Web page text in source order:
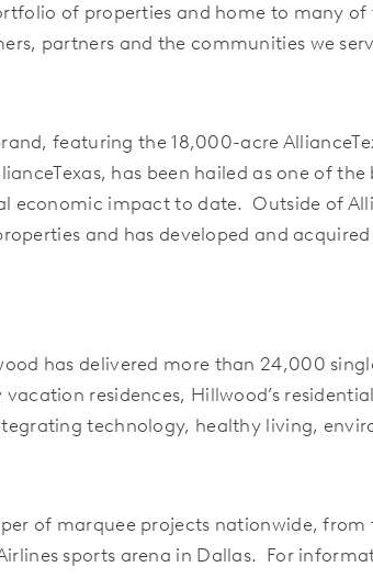
of properties and home to many
partners and the communities we
featuring the 18,000-acre
has been hailed as one of
economic impact to date. Outside of
and has developed and
has delivered more than 24,000
residences, Hillwood’s
technology, healthy living,
of marquee projects nationwide,
sports arena in Dallas. For